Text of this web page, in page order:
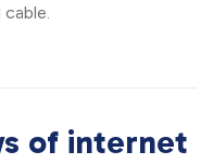
of internet